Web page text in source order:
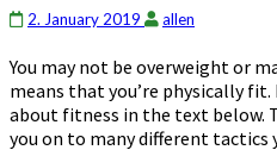
You
Great
Health
2. January 2019 allen
You may not be overweight or
means that you’re physically
about fitness in the text below.
you on to many different tactics